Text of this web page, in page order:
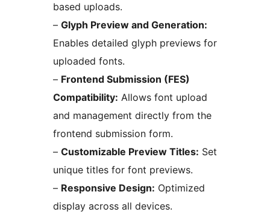
based uploads.
– Glyph Preview and Generation:
Enables detailed glyph previews for
uploaded fonts.
– Frontend Submission (FES)
Compatibility: Allows font upload
and management directly from the
frontend submission form.
– Customizable Preview Titles: Set
unique titles for font previews.
– Responsive Design: Optimized
display across all devices.